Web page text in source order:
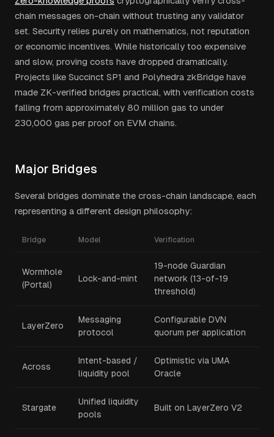
chain messages on-chain without trusting any validator
set. Security relies purely on mathematics, not reputation
or economic incentives. While historically too expensive
and slow, proving costs have dropped dramatically.
Projects like Succinct SP1 and Polyhedra zkBridge have
made ZK-verified bridges practical, with verification costs
falling from approximately 80 million gas to under
230,000 gas per proof on EVM chains.
Major Bridges
Several bridges dominate the cross-chain landscape, each
representing a different design philosophy:
Bridge Model Verification
Wormhole
(Portal)
Lock-and-mint
19-node Guardian
network (13-of-19
threshold)
LayerZero
Messaging
protocol
Configurable DVN
quorum per application
Across
Intent-based /
liquidity pool
Optimistic via UMA
Oracle
Stargate
Unified liquidity
pools
Built on LayerZero V2